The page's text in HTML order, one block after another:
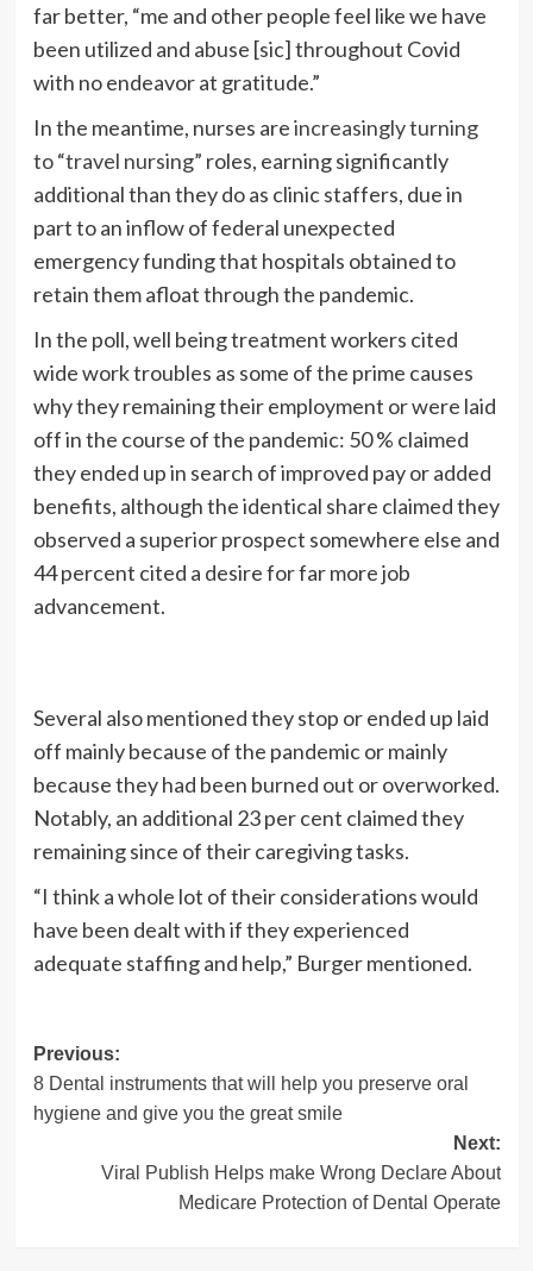
far better, “me and other people feel like we have
been utilized and abuse [sic] throughout Covid
with no endeavor at gratitude.”
In the meantime, nurses areincreasingly turning
to “travel nursing” roles, earning significantly
additional than they do as clinic staffers, due in
part to an inflow of federal unexpected
emergency funding that hospitals obtained to
retain them afloat through the pandemic.
In the poll, well being treatment workers cited
wide work troubles as some of the prime causes
why they remaining their employment or were laid
off in the course of the pandemic: 50 % claimed
they ended up in search of improved pay or added
benefits, although the identical share claimed they
observed a superior prospect somewhere else and
44 percent cited a desire for far more job
advancement.
Several also mentioned they stop or ended up laid
off mainly because of the pandemic or mainly
because they had been burned out or overworked.
Notably, an additional 23 per cent claimed they
remaining since of their caregiving tasks.
“I think a whole lot of their considerations would
have been dealt with if they experienced
adequate staffing and help,” Burger mentioned.
Post
navigation
Previous:
8 Dental instruments that will help you preserve oral
hygiene and give you the great smile
Next:
Viral Publish Helps make Wrong Declare About
Medicare Protection of Dental Operate